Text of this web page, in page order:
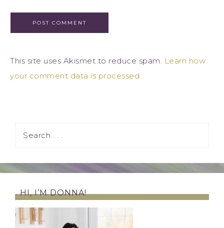
This site uses Akismet to reduce spam. Learn how
your comment data is processed.
HI, I’M DONNA!